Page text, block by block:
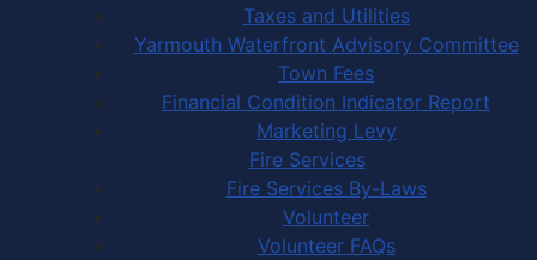
Taxes and Utilities
Yarmouth Waterfront Advisory Committee
Town Fees
Financial Condition Indicator Report
Marketing Levy
Fire Services
Fire Services By-Laws
Volunteer
Volunteer FAQs